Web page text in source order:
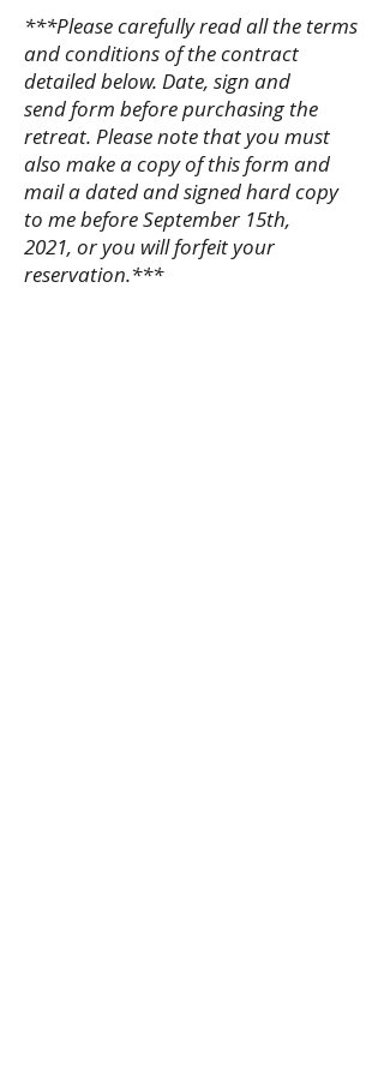
***Please carefully read all the terms
and conditions of the contract
detailed below. Date, sign and
send form before purchasing the
retreat. Please note that you must
also make a copy of this form and
mail a dated and signed hard copy
to me before September 15th,
2021, or you will forfeit your
reservation.***